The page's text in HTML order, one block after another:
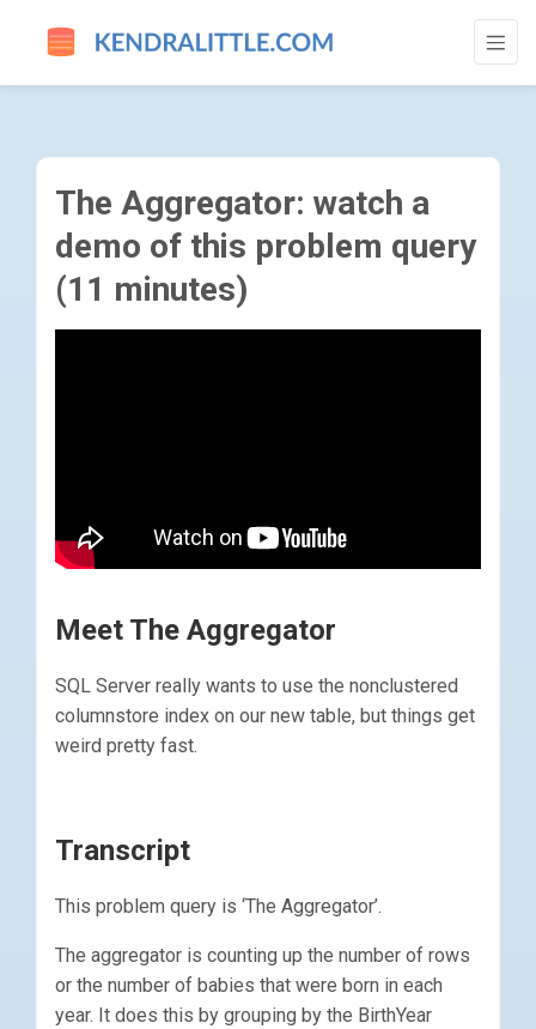
THE AGGREGATOR: WATCH A DEMO OF
The Aggregator: watch a
demo of this problem query
(11 minutes)
Meet The Aggregator
SQL Server really wants to use the nonclustered
columnstore index on our new table, but things get
weird pretty fast.
Transcript
This problem query is ‘The Aggregator’.
The aggregator is counting up the number of rows
or the number of babies that were born in each
year. It does this by grouping by the BirthYear